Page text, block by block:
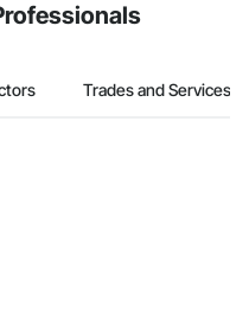
Trades and Services